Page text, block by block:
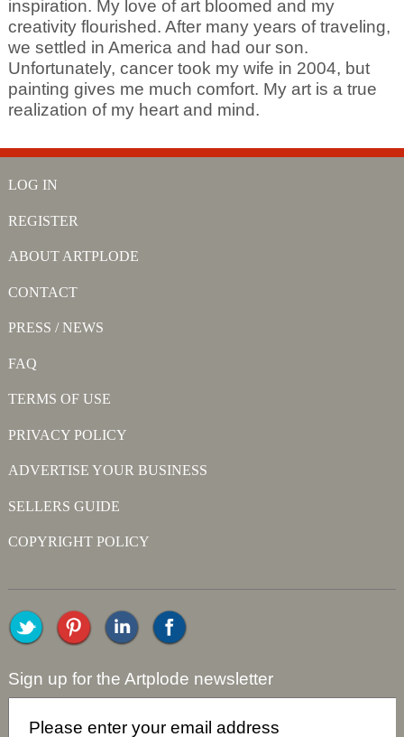
inspiration. My love of art bloomed and my
creativity flourished. After many years of traveling,
we settled in America and had our son.
Unfortunately, cancer took my wife in 2004, but
painting gives me much comfort. My art is a true
realization of my heart and mind.
LOG IN
REGISTER
ABOUT ARTPLODE
CONTACT
PRESS / NEWS
FAQ
TERMS OF USE
PRIVACY POLICY
ADVERTISE YOUR BUSINESS
SELLERS GUIDE
COPYRIGHT POLICY
Sign up for the Artplode newsletter